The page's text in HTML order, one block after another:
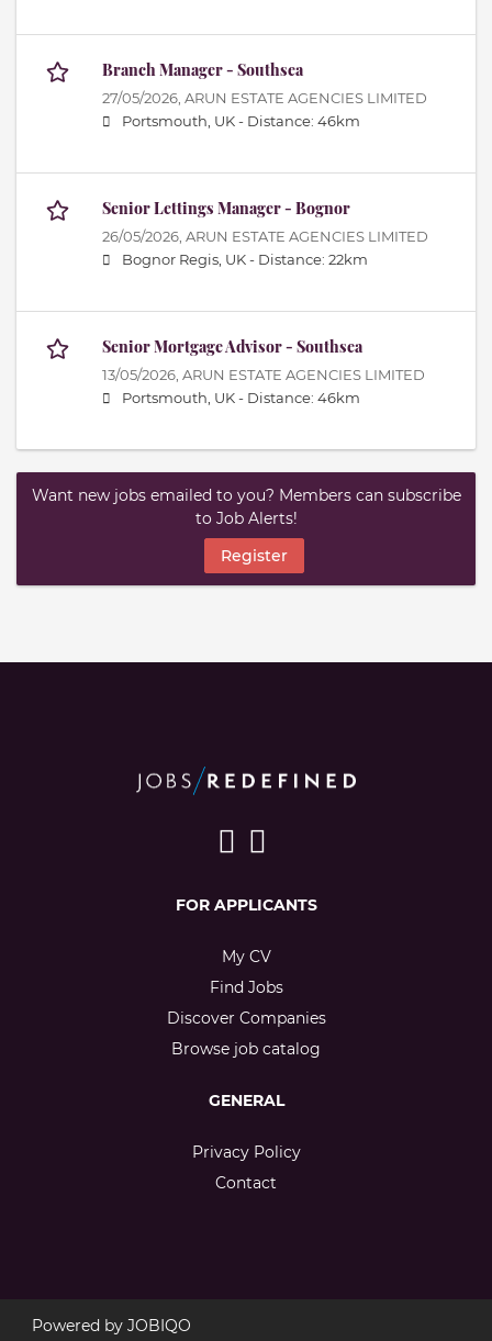
Branch Manager - Southsea
27/05/2026, ARUN ESTATE AGENCIES LIMITED
Portsmouth, UK - Distance: 46km
Senior Lettings Manager - Bognor
26/05/2026, ARUN ESTATE AGENCIES LIMITED
Bognor Regis, UK - Distance: 22km
Senior Mortgage Advisor - Southsea
13/05/2026, ARUN ESTATE AGENCIES LIMITED
Portsmouth, UK - Distance: 46km
Want new jobs emailed to you? Members can subscribe
to Job Alerts!
Register
FOR APPLICANTS
My CV
Find Jobs
Discover Companies
Browse job catalog
GENERAL
Privacy Policy
Contact
Powered by JOBIQO